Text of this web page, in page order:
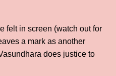
felt in screen (watch out for
a mark as another
does justice to